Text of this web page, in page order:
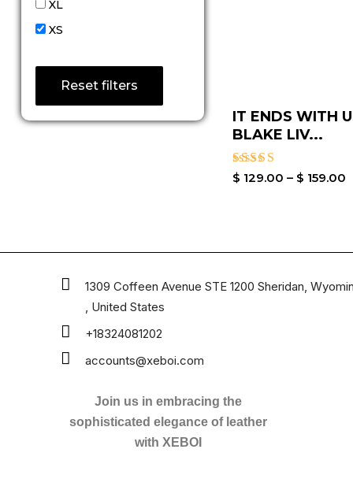
XL
XS
Reset filters
IT ENDS WITH
BLAKE LIV...
Rated
$ 129.00 – $ 159.00
1309 Coffeen Avenue STE 1200 Sheridan,
, United States
+18324081202
accounts@xeboi.com
Join us in embracing the
sophisticated elegance of leather
with XEBOI